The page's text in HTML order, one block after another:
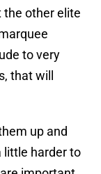
the other elite
to very
that will
up and
little harder to